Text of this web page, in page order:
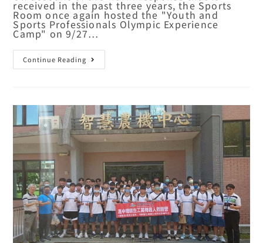
received in the past three years, the Sports
Room once again hosted the "Youth and
Sports Professionals Olympic Experience
Camp" on 9/27…
Continue Reading